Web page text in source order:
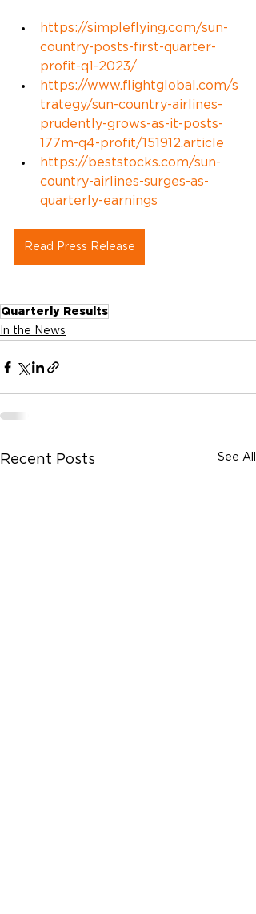
https://simpleflying.com/sun-
country-posts-first-quarter-
profit-q1-2023/
https://www.flightglobal.com/s
trategy/sun-country-airlines-
prudently-grows-as-it-posts-
177m-q4-profit/151912.article
https://beststocks.com/sun-
country-airlines-surges-as-
quarterly-earnings
Read Press Release
Quarterly Results
In the News
Recent Posts See All